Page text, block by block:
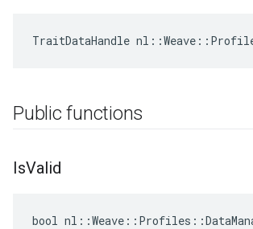
TraitDataHandle
Public functions
IsValid
bool